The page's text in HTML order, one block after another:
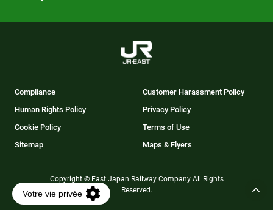
Compliance
Customer Harassment Policy
Human Rights Policy
Privacy Policy
Cookie Policy
Terms of Use
Sitemap
Maps & Flyers
Copyright © East Japan Railway Company All Rights
Reserved.